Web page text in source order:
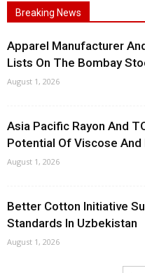
Breaking News
Apparel Manufacturer
Lists On The Bombay
August 1, 2026
Asia Pacific Rayon And
Potential Of Viscose And
August 1, 2026
Better Cotton Initiative
Standards In Uzbekistan
August 1, 2026